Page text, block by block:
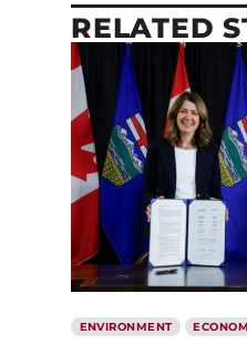
RELATED
ENVIRONMENT